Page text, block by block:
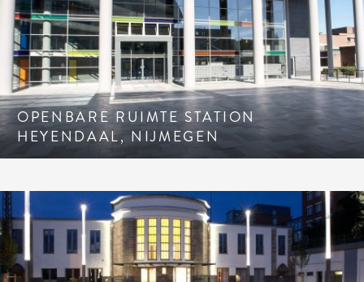
OPENBARE RUIMTE STATION
HEYENDAAL, NIJMEGEN